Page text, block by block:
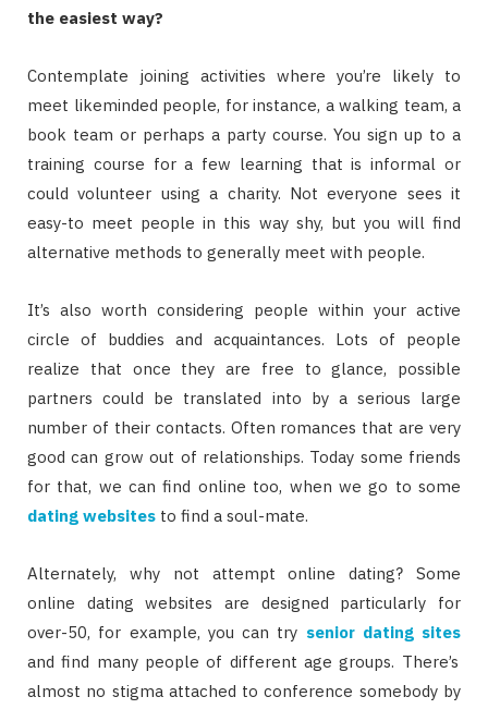
the easiest way?
Contemplate joining activities where you’re likely to
meet likeminded people, for instance, a walking team, a
book team or perhaps a party course. You sign up to a
training course for a few learning that is informal or
could volunteer using a charity. Not everyone sees it
easy-to meet people in this way shy, but you will find
alternative methods to generally meet with people.
It’s also worth considering people within your active
circle of buddies and acquaintances. Lots of people
realize that once they are free to glance, possible
partners could be translated into by a serious large
number of their contacts. Often romances that are very
good can grow out of relationships. Today some friends
for that, we can find online too, when we go to some
dating websites to find a soul-mate.
Alternately, why not attempt online dating? Some
online dating websites are designed particularly for
over-50, for example, you can try senior dating sites
and find many people of different age groups. There’s
almost no stigma attached to conference somebody by